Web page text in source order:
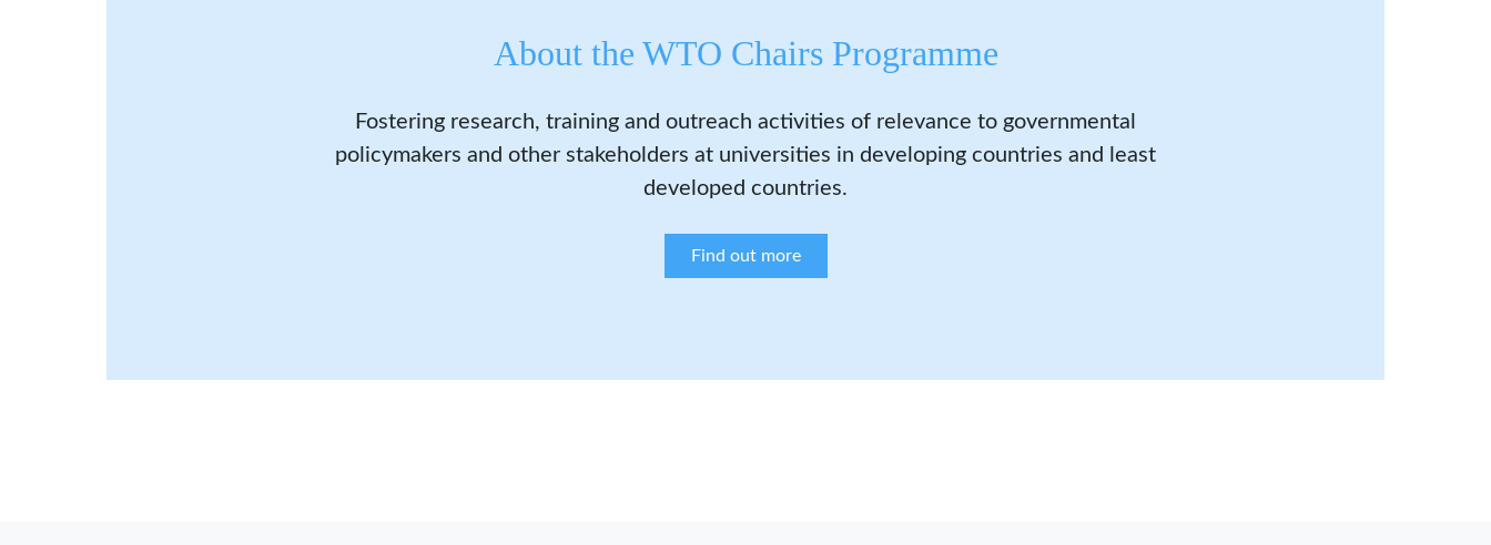
About the WTO Chairs Programme
Fostering research, training and outreach activities of relevance to governmental
policymakers and other stakeholders at universities in developing countries and least
developed countries.
Find out more